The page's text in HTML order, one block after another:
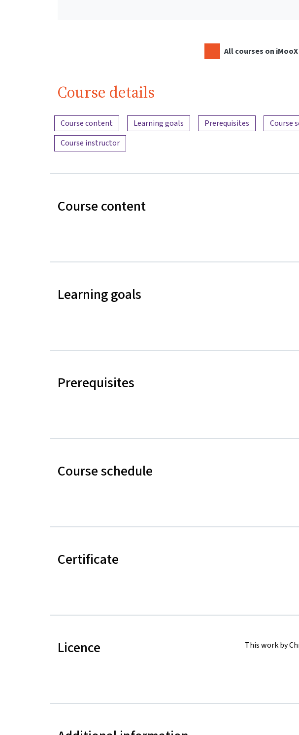
All courses on
Course details
Content overview
Course content Learning goals Prerequisites Course
Course instructor
Course content
Learning goals
Prerequisites
Course schedule
Certificate
Licence This work by